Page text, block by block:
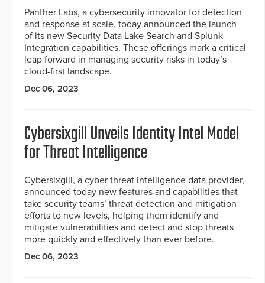
Panther Labs, a cybersecurity innovator for detection
and response at scale, today announced the launch
of its new Security Data Lake Search and Splunk
Integration capabilities. These offerings mark a critical
leap forward in managing security risks in today’s
cloud-first landscape.
Dec 06, 2023
Cybersixgill Unveils Identity Intel Model
for Threat Intelligence
Cybersixgill, a cyber threat intelligence data provider,
announced today new features and capabilities that
take security teams’ threat detection and mitigation
efforts to new levels, helping them identify and
mitigate vulnerabilities and detect and stop threats
more quickly and effectively than ever before.
Dec 06, 2023